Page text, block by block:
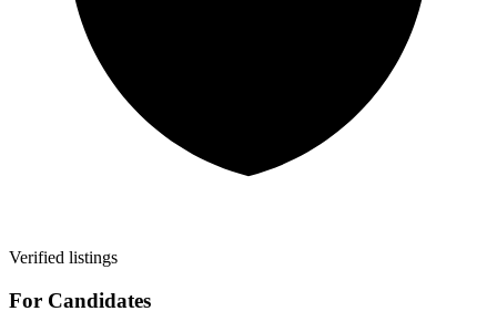
Verified listings
For Candidates